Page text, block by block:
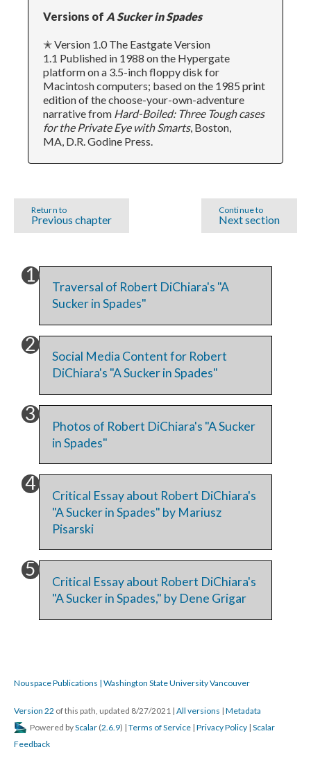
Versions of A Sucker in Spades
✭ Version 1.0 The Eastgate Version
1.1 Published in 1988 on the Hypergate
platform on a 3.5-inch floppy disk for
Macintosh computers; based on the 1985 print
edition of the choose-your-own-adventure
narrative from Hard-Boiled: Three Tough cases
for the Private Eye with Smarts, Boston,
MA, D.R. Godine Press.
Continue to
Next section
Return to
Previous chapter
Traversal of Robert DiChiara's "A
Sucker in Spades"
Social Media Content for Robert
DiChiara's "A Sucker in Spades"
Photos of Robert DiChiara's "A Sucker
in Spades"
Critical Essay about Robert DiChiara's
"A Sucker in Spades" by Mariusz
Pisarski
Critical Essay about Robert DiChiara's
"A Sucker in Spades," by Dene Grigar
Nouspace Publications | Washington State University Vancouver
Version 22 of this path, updated 8/27/2021 | All versions | Metadata
Powered byScalar (2.6.9) | Terms of Service | Privacy Policy | Scalar
Feedback